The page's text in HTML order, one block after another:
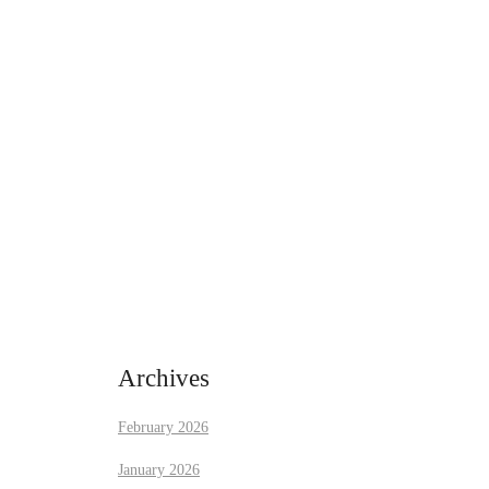
Archives
February 2026
January 2026